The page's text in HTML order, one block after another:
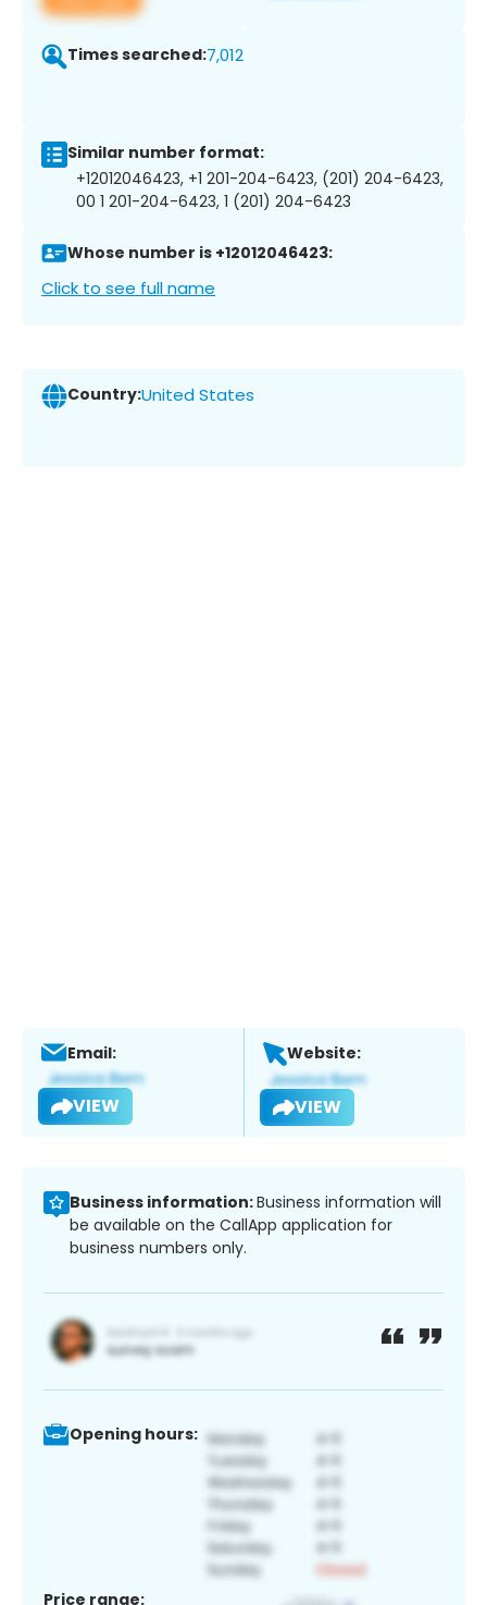
Times searched:7,012
Similar number format:
+12012046423, +1 201-204-6423, (201) 204-6423,
00 1 201-204-6423, 1 (201) 204-6423
Whose number is +12012046423:
Click to see full name
Country:United States
Email:
VIEW
Website:
VIEW
Business information:Business information will
be available on the CallApp application for
business numbers only.
Opening hours:
Price range: